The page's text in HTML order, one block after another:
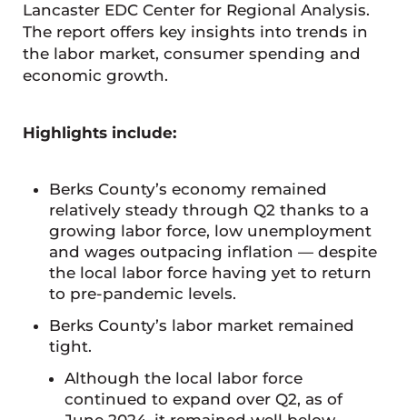
Lancaster EDC Center for Regional Analysis.
The report offers key insights into trends in
the labor market, consumer spending and
economic growth.
Highlights include:
Berks County’s economy remained
relatively steady through Q2 thanks to a
growing labor force, low unemployment
and wages outpacing inflation — despite
the local labor force having yet to return
to pre-pandemic levels.
Berks County’s labor market remained
tight.
Although the local labor force
continued to expand over Q2, as of